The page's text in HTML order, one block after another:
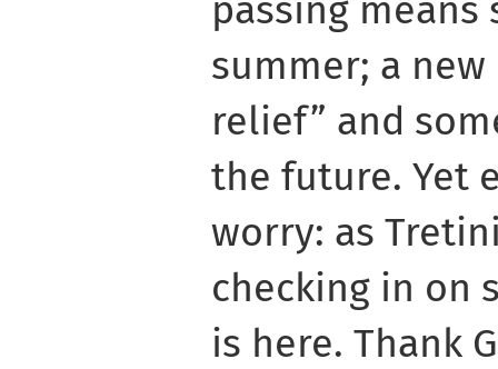
passing
summer; a
relief” and
the future. Yet
worry: as
checking in on
is here. Thank